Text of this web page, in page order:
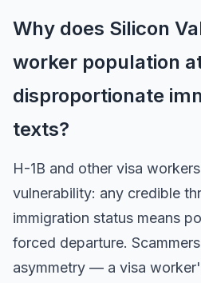
Why does Silicon
worker population
disproportionate
texts?
H-1B and other visa
vulnerability: any credible
immigration status means
forced departure.
asymmetry — a visa